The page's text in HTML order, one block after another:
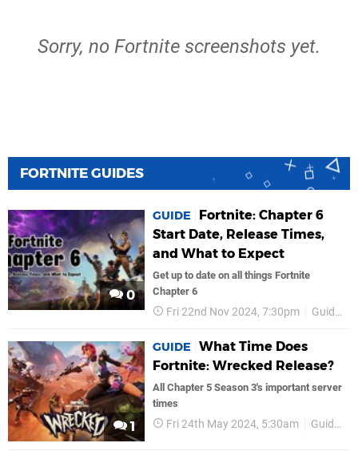
Sorry, no Fortnite screenshots yet.
FORTNITE GUIDES
0
GUIDE
Fortnite: Chapter 6
Start Date, Release Times,
and What to Expect
Get up to date on all things Fortnite
Chapter 6
Fri 22nd Nov 2024, 7:30pm Guides
1
GUIDE
What Time Does
Fortnite: Wrecked Release?
All Chapter 5 Season 3's important server
times
Fri 24th May 2024, 5:30am Guides